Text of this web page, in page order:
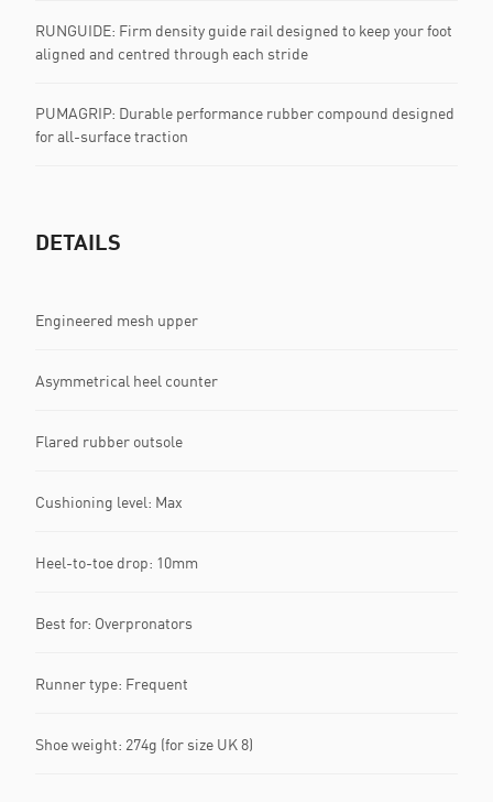
RUNGUIDE: Firm density guide rail designed to keep your foot
aligned and centred through each stride
PUMAGRIP: Durable performance rubber compound designed
for all-surface traction
DETAILS
Engineered mesh upper
Asymmetrical heel counter
Flared rubber outsole
Cushioning level: Max
Heel-to-toe drop: 10mm
Best for: Overpronators
Runner type: Frequent
Shoe weight: 274g (for size UK 8)